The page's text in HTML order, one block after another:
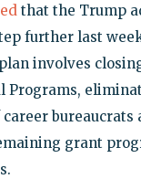
that the Trump
further last
involves
Programs,
bureaucrats
grant